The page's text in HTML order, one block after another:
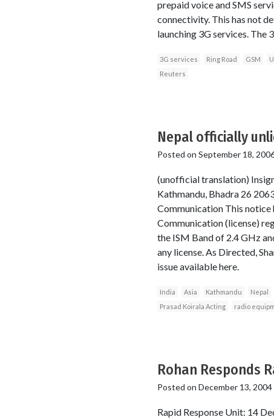
prepaid voice and SMS
connectivity. This has not
launching 3G services.
3G services Ring Road GSM
Reuters
Nepal officially
Posted on September 18,
(unofficial translation)
Kathmandu, Bhadra 26
Communication This notice
Communication (license)
the ISM Band of 2.4 GHz
any license. As Directed,
issue available here.
India Asia Kathmandu Nepal
Prasad Koirala Acting
radio
Rohan Responds
Posted on December 13, 2004
Rapid Response Unit: 14